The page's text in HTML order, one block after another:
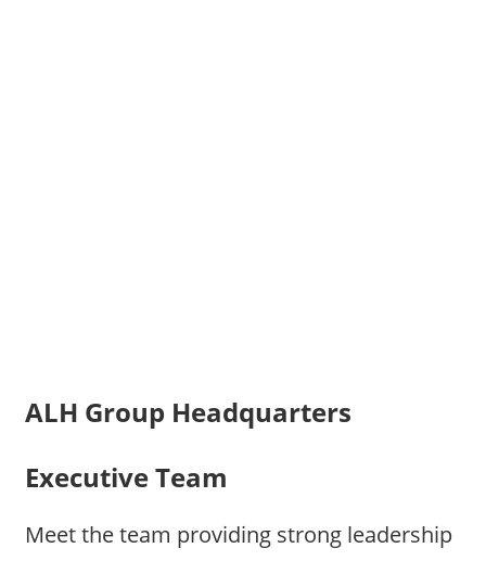
ALH Group Headquarters
Executive Team
Meet the team providing strong leadership